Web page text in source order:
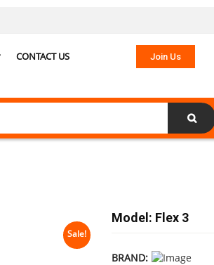
CONTACT US Join Us
Sale!
Model: Flex 3
BRAND: